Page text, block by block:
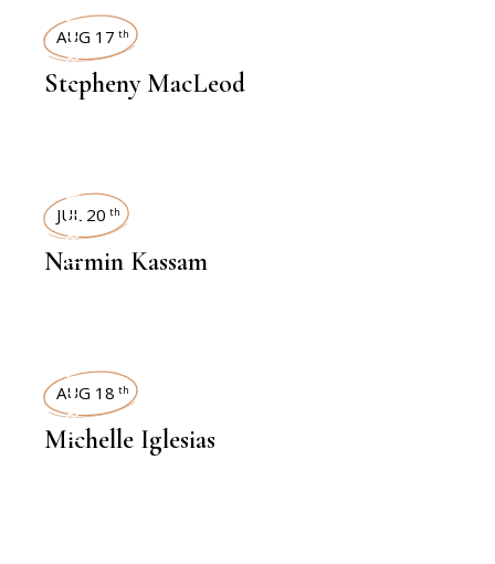
INTERVIEWS
AUG 17 th
Stepheny MacLeod
INTERVIEWS
JUL 20 th
Narmin Kassam
INTERVIEWS
AUG 18 th
Michelle Iglesias